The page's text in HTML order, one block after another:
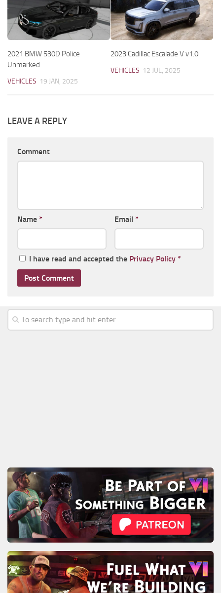
2021 BMW 530D Police
Unmarked
VEHICLES 19 JAN, 2025
2023 Cadillac Escalade V v1.0
VEHICLES 12 JUL, 2025
LEAVE A REPLY
Comment
Name * Email *
I have read and accepted the Privacy Policy *